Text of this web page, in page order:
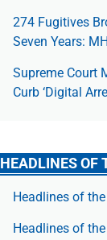
274 Fugitives
Seven Years:
Supreme Court
Curb ‘Digital
HEADLINES OF
Headlines of
Headlines of